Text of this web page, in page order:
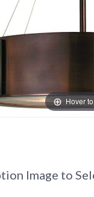
Hover
Image to